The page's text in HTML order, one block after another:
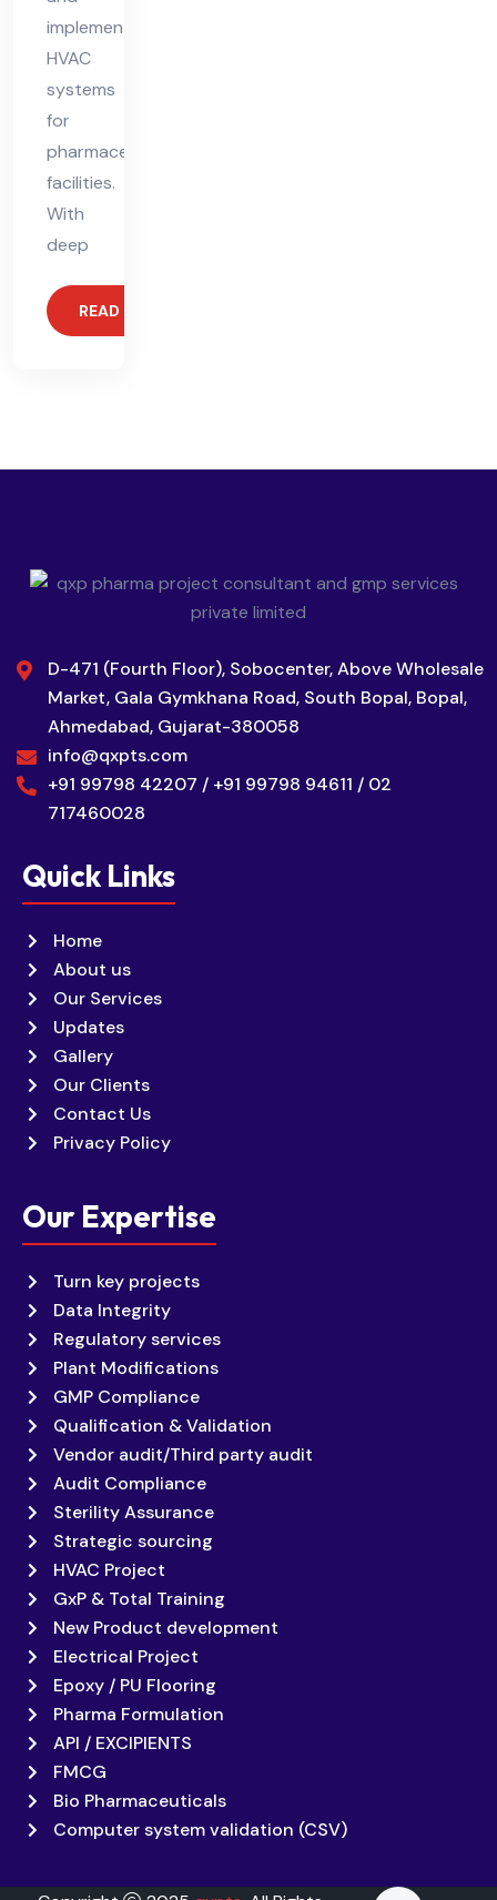
implementing
HVAC
systems
for
pharmaceutical
facilities.
With
deep
READ MORE
D-471 (Fourth Floor), Sobocenter, Above Wholesale
Market, Gala Gymkhana Road, South Bopal, Bopal,
Ahmedabad, Gujarat-380058
info@qxpts.com
+91 99798 42207 / +91 99798 94611 / 02
717460028
Quick Links
Home
About us
Our Services
Updates
Gallery
Our Clients
Contact Us
Privacy Policy
Our Expertise
Turn key projects
Data Integrity
Regulatory services
Plant Modifications
GMP Compliance
Qualification & Validation
Vendor audit/Third party audit
Audit Compliance
Sterility Assurance
Strategic sourcing
HVAC Project
GxP & Total Training
New Product development
Electrical Project
Epoxy / PU Flooring
Pharma Formulation
API / EXCIPIENTS
FMCG
Bio Pharmaceuticals
Computer system validation (CSV)